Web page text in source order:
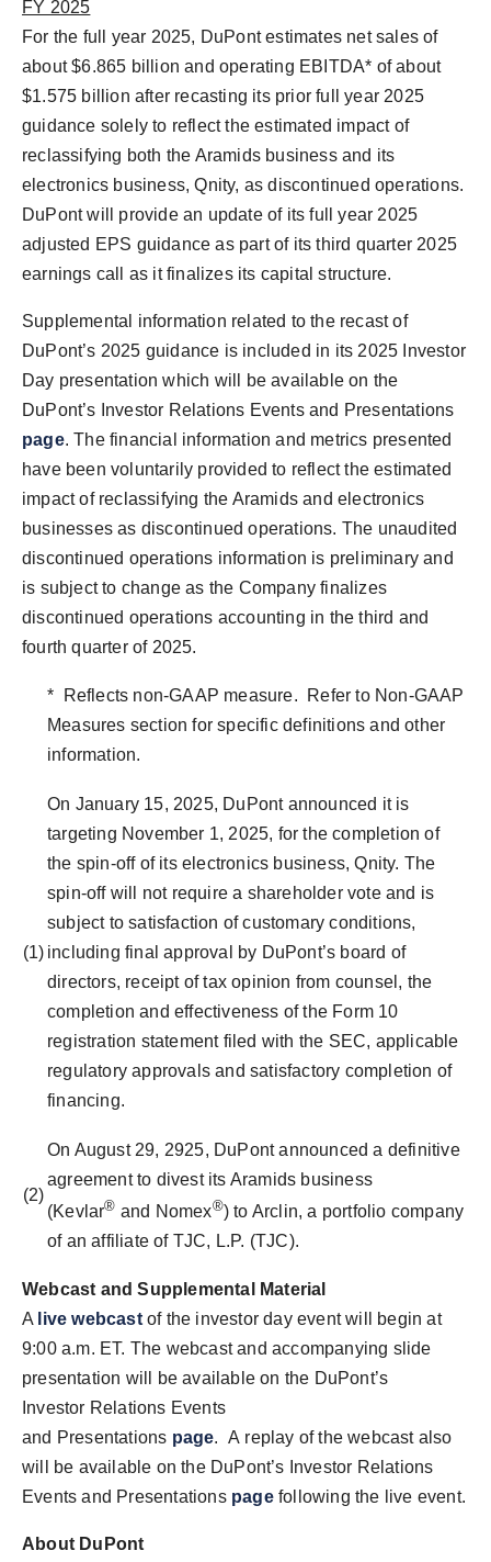
FY 2025
For the full year 2025, DuPont estimates net sales of
about$6.865 billion and operating EBITDA* of about
$1.575 billion after recasting its prior full year 2025
guidance solely to reflect the estimated impact of
reclassifying both the Aramids business and its
electronics business, Qnity, as discontinued operations.
DuPont will provide an update of its full year 2025
adjusted EPS guidance as part of its third quarter 2025
earnings call as it finalizes its capital structure.
Supplemental information related to the recast of
DuPont’s 2025 guidance is included in its 2025 Investor
Day presentation which will be available on the
DuPont’s Investor Relations Events and Presentations
page. The financial information and metrics presented
have been voluntarily provided to reflect the estimated
impact of reclassifying the Aramids and electronics
businesses as discontinued operations. The unaudited
discontinued operations information is preliminary and
is subject to change as the Company finalizes
discontinued operations accounting in the third and
fourth quarter of 2025.
* Reflects non-GAAP measure. Refer to Non-GAAP
Measures section for specific definitions and other
information.
(1)
On January 15, 2025, DuPont announced it is
targeting November 1, 2025, for the completion of
the spin-off of its electronics business, Qnity. The
spin-off will not require a shareholder vote and is
subject to satisfaction of customary conditions,
including final approval by DuPont’s board of
directors, receipt of tax opinion from counsel, the
completion and effectiveness of the Form 10
registration statement filed with the SEC, applicable
regulatory approvals and satisfactory completion of
financing.
(2)
On August 29, 2925, DuPont announced a definitive
agreement to divest its Aramids business
(Kevlar® and Nomex®) to Arclin, a portfolio company
of an affiliate of TJC, L.P. (TJC).
Webcast and Supplemental Material
A live webcastof the investor day event will begin at
9:00 a.m. ET. The webcast and accompanying slide
presentation will be available on the DuPont’s
Investor Relations Events
and Presentations page. A replay of the webcast also
will be available on the DuPont’s Investor Relations
Events and Presentations pagefollowing the live event.
About DuPont